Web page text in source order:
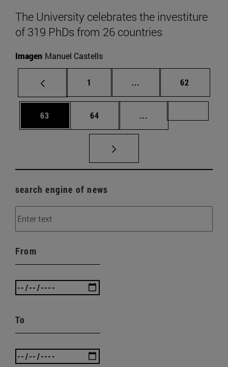
The University celebrates the investiture
of 319 PhDs from 26 countries
Imagen Manuel Castells
Page
1 ... Intermediate pages
Page
62
Page
63 Page
64 ...
search engine of news
From
To